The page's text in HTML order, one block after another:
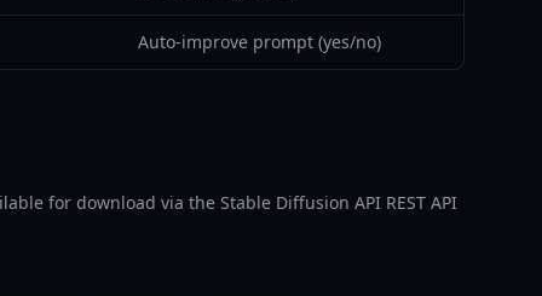
Auto-improve prompt (yes/no)
for download via the Stable Diffusion API REST API